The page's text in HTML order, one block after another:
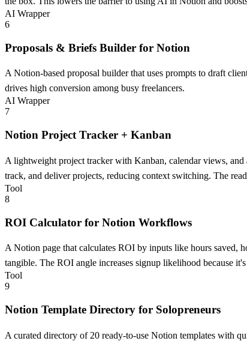
AI Wrapper
6
Proposals & Briefs Builder for Notion
A Notion-based proposal builder that uses prompts to draft
drives high conversion among busy freelancers.
AI Wrapper
7
Notion Project Tracker + Kanban
A lightweight project tracker with Kanban, calendar views, and
track, and deliver projects, reducing context switching. The
Tool
8
ROI Calculator for Notion Workflows
A Notion page that calculates ROI by inputs like hours saved,
tangible. The ROI angle increases signup likelihood because
Tool
9
Notion Template Directory for Solopreneurs
A curated directory of 20 ready-to-use Notion templates with